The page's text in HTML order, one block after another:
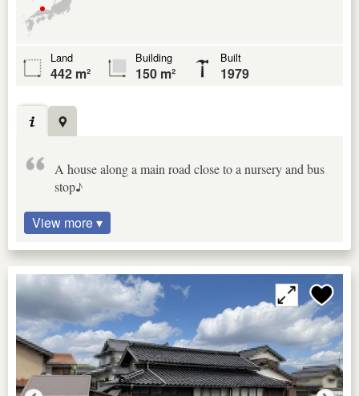
Land
442 m²
Building
150 m²
Built
1979
A house along a main road close to a nursery and bus
stop♪
View more ▾